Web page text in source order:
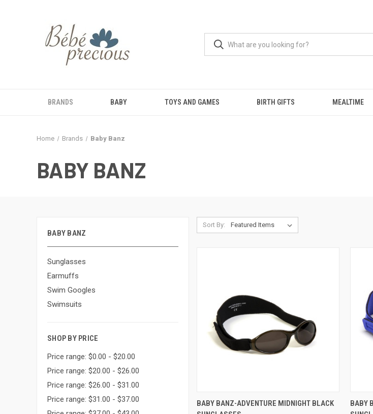
BRANDS BABY TOYS AND GAMES BIRTH GIFTS MEALTIME
Home Brands Baby Banz
BABY BANZ
BABY BANZ
Sunglasses
Earmuffs
Swim Googles
Swimsuits
SHOP BY PRICE
Price range: $0.00 - $20.00
Price range: $20.00 - $26.00
Price range: $26.00 - $31.00
Price range: $31.00 - $37.00
Sort By:
QUICK VIEW VIEW OPTIONS
BABY BANZ-ADVENTURE MIDNIGHT BLACK
BABY